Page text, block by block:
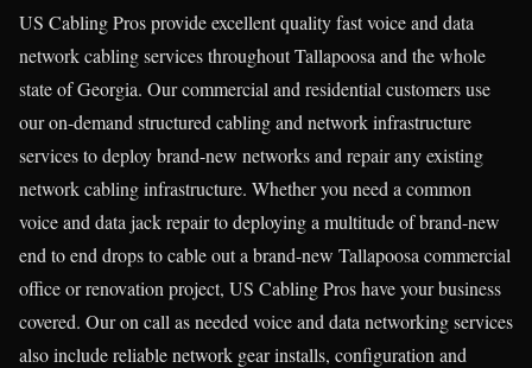
US Cabling Pros provide excellent quality fast voice and data
network cabling services throughout Tallapoosa and the whole
state of Georgia. Our commercial and residential customers use
our on-demand structured cabling and network infrastructure
services to deploy brand-new networks and repair any existing
network cabling infrastructure. Whether you need a common
voice and data jack repair to deploying a multitude of brand-new
end to end drops to cable out a brand-new Tallapoosa commercial
office or renovation project, US Cabling Pros have your business
covered. Our on call as needed voice and data networking services
also include reliable network gear installs, configuration and